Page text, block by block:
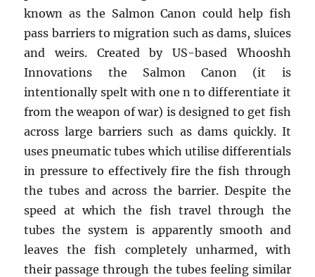
known as the Salmon Canon could help fish
pass barriers to migration such as dams, sluices
and weirs. Created by US-based Whooshh
Innovations the Salmon Canon (it is
intentionally spelt with one n to differentiate it
from the weapon of war) is designed to get fish
across large barriers such as dams quickly. It
uses pneumatic tubes which utilise differentials
in pressure to effectively fire the fish through
the tubes and across the barrier. Despite the
speed at which the fish travel through the
tubes the system is apparently smooth and
leaves the fish completely unharmed, with
their passage through the tubes feeling similar